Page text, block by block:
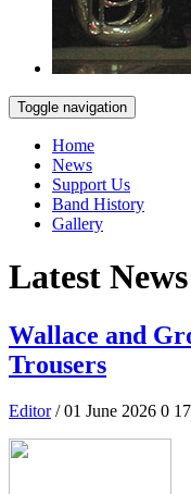
Toggle navigation
Home
News
Support Us
Band History
Gallery
Latest News
Wallace and
Trousers
Editor / 01 June 2026 0